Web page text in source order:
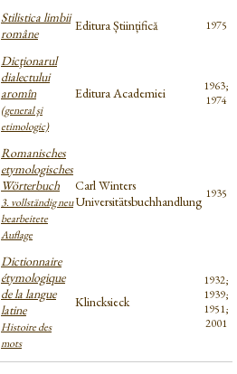
Stilistica limbii
române
Editura Științifică 1975
Dicţionarul
dialectului
aromîn
(general şi
etimologic)
Editura Academiei
1963;
1974
Romanisches
etymologisches
Wörterbuch
3. vollständig neu
bearbeitete
Auflage
Carl Winters
Universitätsbuchhandlung 1935
Dictionnaire
étymologique
de la langue
latine
Histoire des
mots
Klincksieck
1932;
1939;
1951;
2001